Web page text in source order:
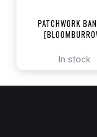
PATCHWORK
In stock